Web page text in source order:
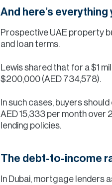
And here’s
Prospective UAE property
and loan terms.
Lewis shared that for a $1
$200,000 (AED 734,578).
In such cases, buyers
AED 15,333 per month over
lending policies.
The debt-to-income
In Dubai, mortgage